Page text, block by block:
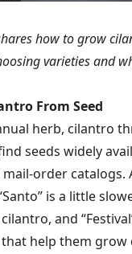
how to grow
varieties and
From Seed
herb, cilantro
seeds widely
order catalogs.
is a little
and
that help them grow